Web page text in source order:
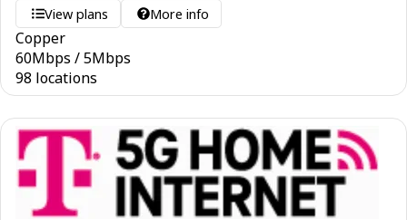
View plans More info
Copper
60Mbps /5Mbps
98 locations